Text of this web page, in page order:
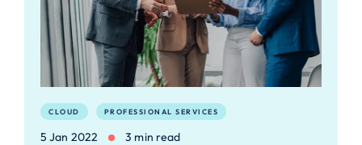
CLOUD PROFESSIONAL SERVICES
5 Jan 2022 3 min read